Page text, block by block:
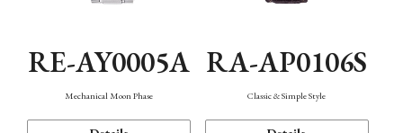
RE-AY0005A
Mechanical Moon Phase
RA-AP0106S
Classic & Simple Style